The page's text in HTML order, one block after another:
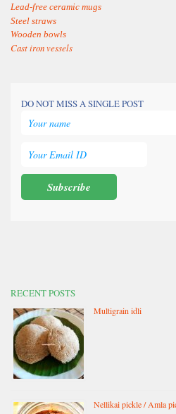
Lead-free ceramic mugs
Steel straws
Wooden bowls
Cast iron vessels
DO NOT MISS A SINGLE POST
RECENT POSTS
Multigrain idli
Nellikai pickle / Amla